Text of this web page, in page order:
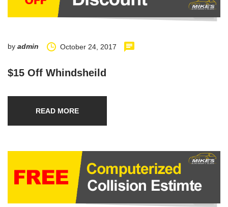
by admin October 24, 2017
$15 Off Whindsheild
READ MORE